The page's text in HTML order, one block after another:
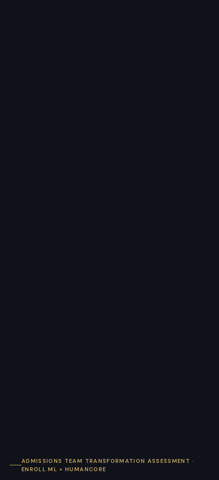
ADMISSIONS TEAM TRANSFORMATION ASSESSMENT ·
ENROLL ML × HUMANCORE